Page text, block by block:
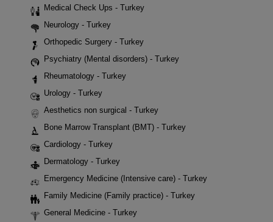
Medical Check Ups - Turkey
Neurology - Turkey
Orthopedic Surgery - Turkey
Psychiatry (Mental disorders) - Turkey
Rheumatology - Turkey
Urology - Turkey
Aesthetics non surgical - Turkey
Bone Marrow Transplant (BMT) - Turkey
Cardiology - Turkey
Dermatology - Turkey
Emergency Medicine (Intensive care) - Turkey
Family Medicine (Family practice) - Turkey
General Medicine - Turkey